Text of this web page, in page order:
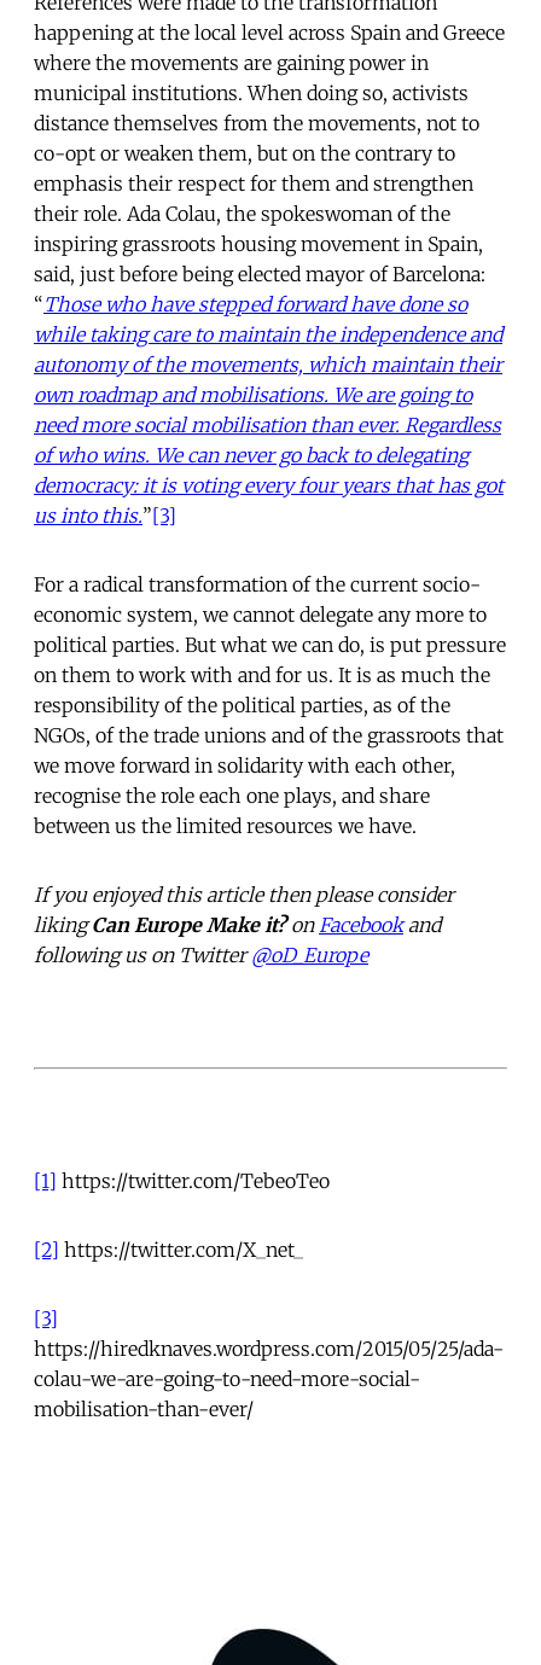
happening at the local level across Spain and Greece
where the movements are gaining power in
municipal institutions. When doing so, activists
distance themselves from the movements, not to
co-opt or weaken them, but on the contrary to
emphasis their respect for them and strengthen
their role. Ada Colau, the spokeswoman of the
inspiring grassroots housing movement in Spain,
said, just before being elected mayor of Barcelona:
“Those who have stepped forward have done so
while taking care to maintain the independence and
autonomy of the movements, which maintain their
own roadmap and mobilisations. We are going to
need more social mobilisation than ever. Regardless
of who wins. We can never go back to delegating
democracy: it is voting every four years that has got
us into this.”[3]
For a radical transformation of the current socio-
economic system, we cannot delegate any more to
political parties. But what we can do, is put pressure
on them to work with and for us. It is as much the
responsibility of the political parties, as of the
NGOs, of the trade unions and of the grassroots that
we move forward in solidarity with each other,
recognise the role each one plays, and share
between us the limited resources we have.
If you enjoyed this article then please consider
likingCan Europe Make it?on Facebookand
following us on Twitter@oD_Europe
[1] https://twitter.com/TebeoTeo
[2] https://twitter.com/X_net_
[3]
https://hiredknaves.wordpress.com/2015/05/25/ada-
colau-we-are-going-to-need-more-social-
mobilisation-than-ever/